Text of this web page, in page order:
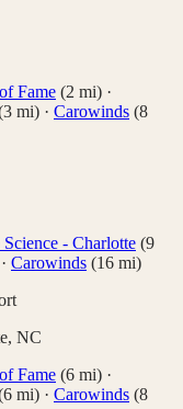
Fame (2 mi) ·
3 mi) · Carowinds (8
- Charlotte (9
· Carowinds (16 mi)
, NC
Fame (6 mi) ·
6 mi) · Carowinds (8